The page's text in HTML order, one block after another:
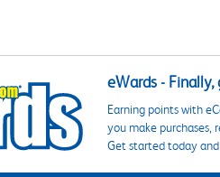
eWards -
Earning points with
you make purchases,
Get started today